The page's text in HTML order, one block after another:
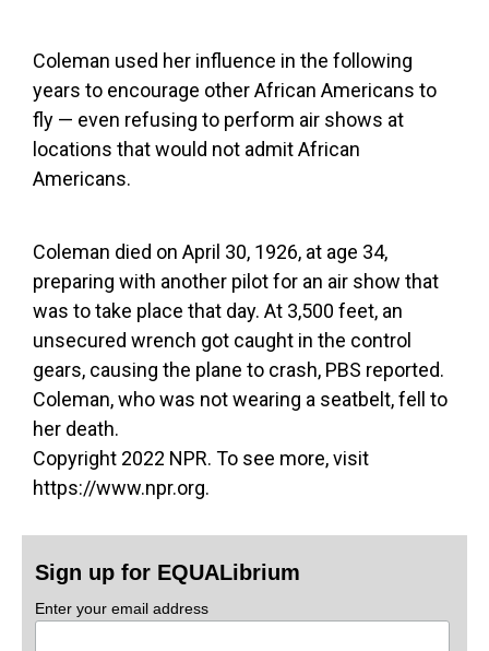
Coleman used her influence in the following
years to encourage other African Americans to
fly — even refusing to perform air shows at
locations that would not admit African
Americans.
Coleman died on April 30, 1926, at age 34,
preparing with another pilot for an air show that
was to take place that day. At 3,500 feet, an
unsecured wrench got caught in the control
gears, causing the plane to crash, PBS reported.
Coleman, who was not wearing a seatbelt, fell to
her death.
Copyright 2022 NPR. To see more, visit
https://www.npr.org.
Sign up for EQUALibrium
Enter your email address